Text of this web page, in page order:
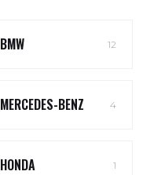
BMW 12
MERCEDES-BENZ 4
HONDA 1